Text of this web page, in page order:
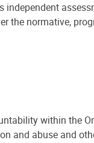
the normative,
within the
and abuse and